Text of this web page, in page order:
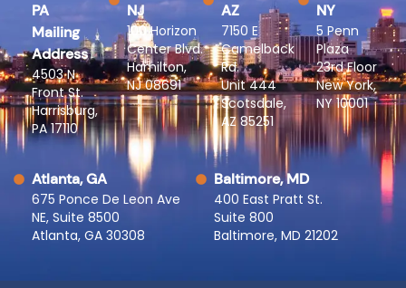
PA
Mailing
Address
4503 N
Front St.
Harrisburg,
PA 17110
NJ
100 Horizon
Center Blvd.
Hamilton,
NJ 08691
AZ
7150 E
Camelback
Rd.
Unit 444
Scotsdale,
AZ 85251
NY
5 Penn
Plaza
23rd Floor
New York,
NY 10001
Atlanta, GA
675 Ponce De Leon Ave
NE, Suite 8500
Atlanta, GA 30308
Baltimore, MD
400 East Pratt St.
Suite 800
Baltimore, MD 21202